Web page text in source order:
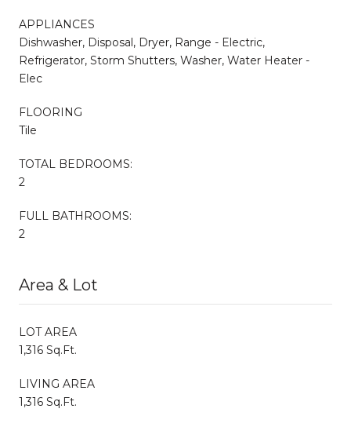
APPLIANCES
Dishwasher, Disposal, Dryer, Range - Electric,
Refrigerator, Storm Shutters, Washer, Water Heater -
Elec
FLOORING
Tile
TOTAL BEDROOMS:
2
FULL BATHROOMS:
2
Area & Lot
LOT AREA
1,316 Sq.Ft.
LIVING AREA
1,316 Sq.Ft.